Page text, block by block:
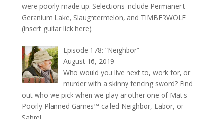
were poorly made up. Selections include Permanent
Geranium Lake, Slaughtermelon, and TIMBERWOLF
(insert guitar lick here).
Episode 178: “Neighbor”
August 16, 2019
Who would you live next to, work for, or
murder with a skinny fencing sword? Find
out who we pick when we play another one of Mat's
Poorly Planned Games™ called Neighbor, Labor, or